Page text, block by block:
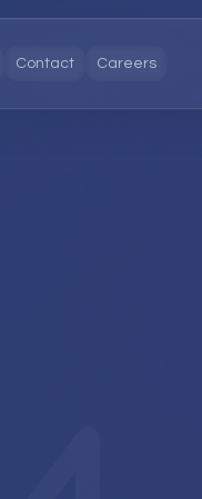
Contact Careers